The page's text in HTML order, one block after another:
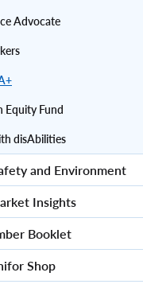
Advocate
Equity Fund
disAbilities
and Environment
Insights
Booklet
Shop